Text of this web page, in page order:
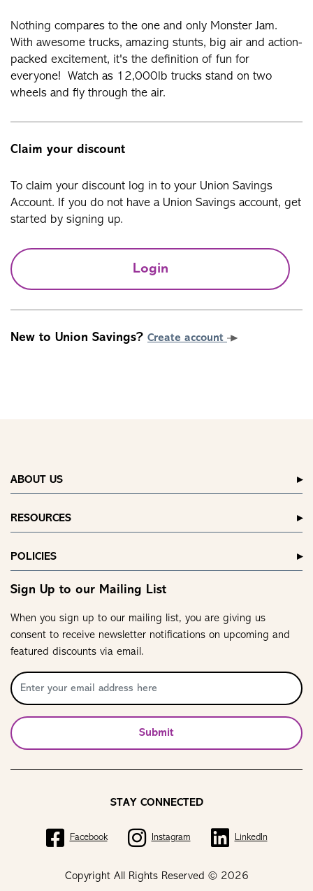
Nothing compares to the one and only Monster Jam.
With awesome trucks, amazing stunts, big air and action-
packed excitement, it's the definition of fun for
everyone! Watch as 12,000lb trucks stand on two
wheels and fly through the air.
Claim your discount
To claim your discount log in to your Union Savings
Account. If you do not have a Union Savings account, get
started by signing up.
Login
New to Union Savings? Create account
ABOUT US
RESOURCES
POLICIES
Sign Up to our Mailing List
When you sign up to our mailing list, you are giving us
consent to receive newsletter notifications on upcoming and
featured discounts via email.
Submit
Copyright All Rights Reserved © 2026
STAY CONNECTED
Facebook Instagram LinkedIn